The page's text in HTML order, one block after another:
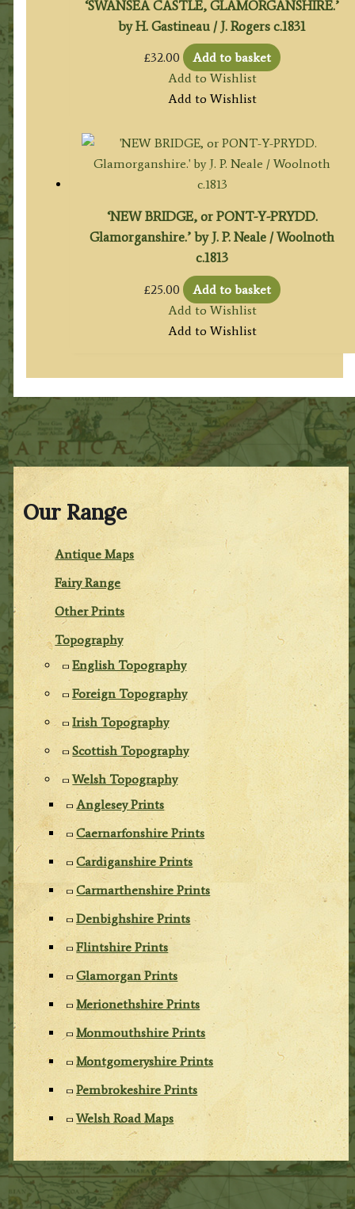
Our Range
Antique Maps
Fairy Range
Other Prints
Topography
English Topography
Foreign Topography
Irish Topography
Scottish Topography
Welsh Topography
Anglesey Prints
Caernarfonshire Prints
Cardiganshire Prints
Carmarthenshire Prints
Denbighshire Prints
Flintshire Prints
Glamorgan Prints
Merionethshire Prints
Monmouthshire Prints
Montgomeryshire Prints
Pembrokeshire Prints
Welsh Road Maps
‘SWANSEA CASTLE, GLAMORGANSHIRE.’
by H. Gastineau / J. Rogers c.1831
£32.00
Add to basket
Add to Wishlist
Add to Wishlist
‘NEW BRIDGE, or PONT-Y-PRYDD.
Glamorganshire.’ by J. P. Neale / Woolnoth
c.1813
£25.00
Add to basket
Add to Wishlist
Add to Wishlist